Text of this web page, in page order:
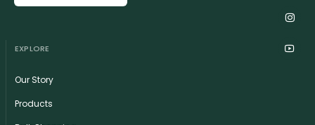
EXPLORE
Our Story
Products